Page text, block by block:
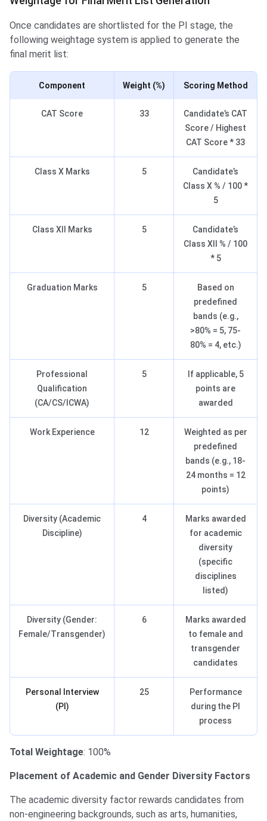
Once candidates are shortlisted for the PI stage, the
following weightage system is applied to generate the
final merit list:
Component Weight (%) Scoring Method
CAT Score 33
Candidate’s CAT
Score / Highest
CAT Score * 33
Class X Marks 5
Candidate’s
Class X % / 100 *
5
Class XII Marks 5
Candidate’s
Class XII % / 100
* 5
Graduation Marks 5
Based on
predefined
bands (e.g.,
>80% = 5, 75-
80% = 4, etc.)
Professional
Qualification
(CA/CS/ICWA)
5
If applicable, 5
points are
awarded
Work Experience 12
Weighted as per
predefined
bands (e.g., 18-
24 months = 12
points)
Diversity (Academic
Discipline)
4
Marks awarded
for academic
diversity
(specific
disciplines
listed)
Diversity (Gender:
Female/Transgender)
6
Marks awarded
to female and
transgender
candidates
Personal Interview
(PI)
25
Performance
during the PI
process
Total Weightage: 100%
Placement of Academic and Gender Diversity Factors
The academic diversity factor rewards candidates from
non-engineering backgrounds, such as arts, humanities,